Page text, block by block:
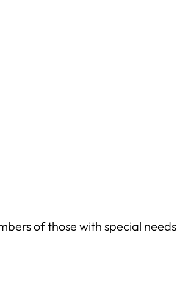
of those with special needs